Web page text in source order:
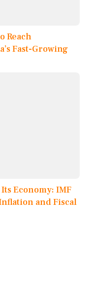
Reach
Fast-Growing
Economy: IMF
and Fiscal